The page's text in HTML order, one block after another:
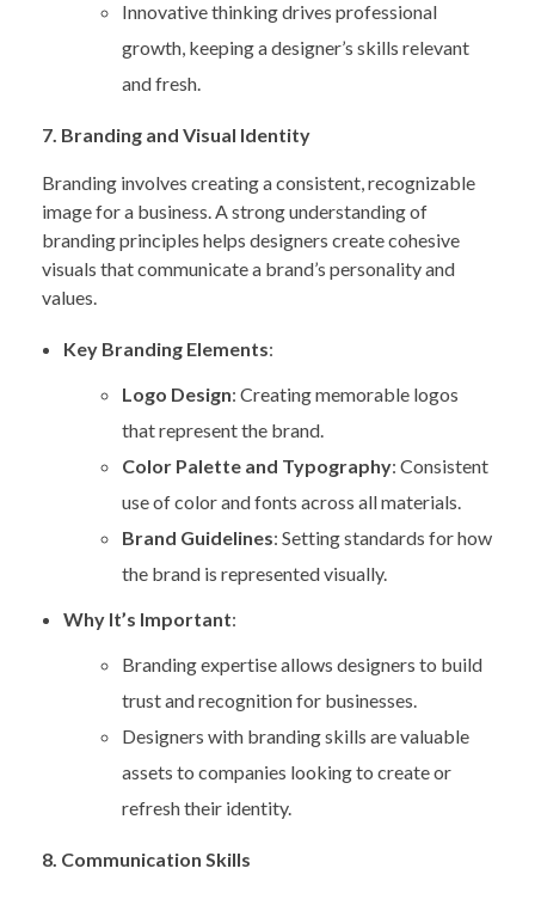
Innovative thinking drives professional
growth, keeping a designer’s skills relevant
and fresh.
7. Branding and Visual Identity
Branding involves creating a consistent, recognizable
image for a business. A strong understanding of
branding principles helps designers create cohesive
visuals that communicate a brand’s personality and
values.
Key Branding Elements:
Logo Design: Creating memorable logos
that represent the brand.
Color Palette and Typography: Consistent
use of color and fonts across all materials.
Brand Guidelines: Setting standards for how
the brand is represented visually.
Why It’s Important:
Branding expertise allows designers to build
trust and recognition for businesses.
Designers with branding skills are valuable
assets to companies looking to create or
refresh their identity.
8. Communication Skills